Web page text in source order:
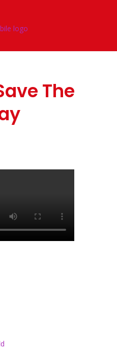
The